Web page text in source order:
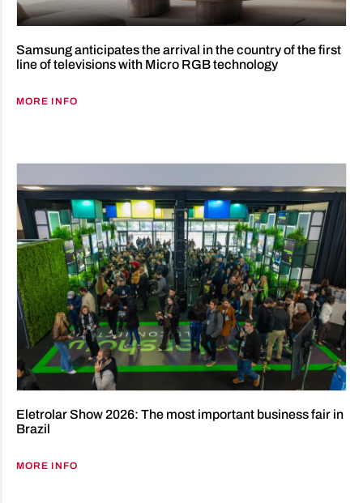
Samsung anticipates the arrival in the country of the first
line of televisions with Micro RGB technology
MORE INFO
Eletrolar Show 2026: The most important business fair in
Brazil
MORE INFO